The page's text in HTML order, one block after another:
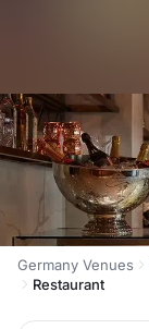
Germany Venues
Restaurant